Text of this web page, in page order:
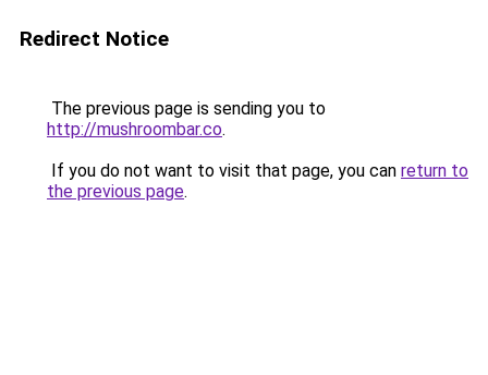
Redirect Notice
The previous page is sending you to
http://mushroombar.co.
If you do not want to visit that page, you can return to
the previous page.